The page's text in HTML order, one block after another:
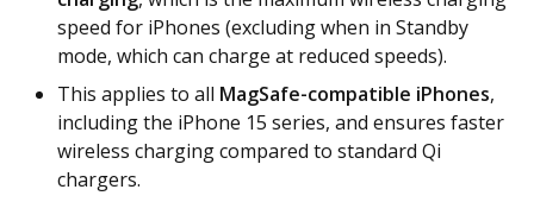
speed for iPhones (excluding when in Standby
mode, which can charge at reduced speeds).
This applies to all MagSafe-compatible iPhones,
including the iPhone 15 series, and ensures faster
wireless charging compared to standard Qi
chargers.